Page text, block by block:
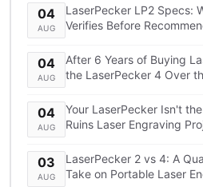
04
AUG
LaserPecker LP2 Specs:
Verifies Before
04
AUG
After 6 Years of Buying
the LaserPecker 4 Over
04
AUG
Your LaserPecker Isn't
Ruins Laser Engraving
03
AUG
LaserPecker 2 vs 4: A
Take on Portable Laser